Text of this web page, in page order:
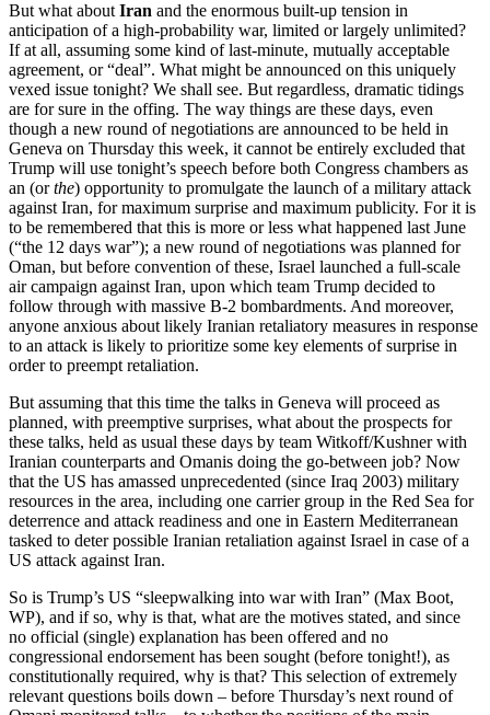
But what aboutIran and the enormous built-up tension in
anticipation of a high-probability war, limited or largely unlimited?
If at all, assuming some kind of last-minute, mutually acceptable
agreement, or “deal”. What might be announced on this uniquely
vexed issue tonight? We shall see. But regardless, dramatic tidings
are for sure in the offing. The way things are these days, even
though a new round of negotiations are announced to be held in
Geneva on Thursday this week, it cannot be entirely excluded that
Trump will use tonight’s speech before both Congress chambers as
an (orthe) opportunity to promulgate the launch of a military attack
against Iran, for maximum surprise and maximum publicity. For it is
to be remembered that this is more or less what happened last June
(“the 12 days war”); a new round of negotiations was planned for
Oman, but before convention of these, Israel launched a full-scale
air campaign against Iran, upon which team Trump decided to
follow through with massive B-2 bombardments. And moreover,
anyone anxious about likely Iranian retaliatory measures in response
to an attack is likely to prioritize some key elements of surprise in
order to preempt retaliation.
But assuming that this time the talks in Geneva will proceed as
planned, with preemptive surprises, what about the prospects for
these talks, held as usual these days by team Witkoff/Kushner with
Iranian counterparts and Omanis doing the go-between job? Now
that the US has amassed unprecedented (since Iraq 2003) military
resources in the area, including one carrier group in the Red Sea for
deterrence and attack readiness and one in Eastern Mediterranean
tasked to deter possible Iranian retaliation against Israel in case of a
US attack against Iran.
So is Trump’s US “sleepwalking into war with Iran” (Max Boot,
WP), and if so, why is that, what are the motives stated, and since
no official (single) explanation has been offered and no
congressional endorsement has been sought (before tonight!), as
constitutionally required, why is that? This selection of extremely
relevant questions boils down – before Thursday’s next round of